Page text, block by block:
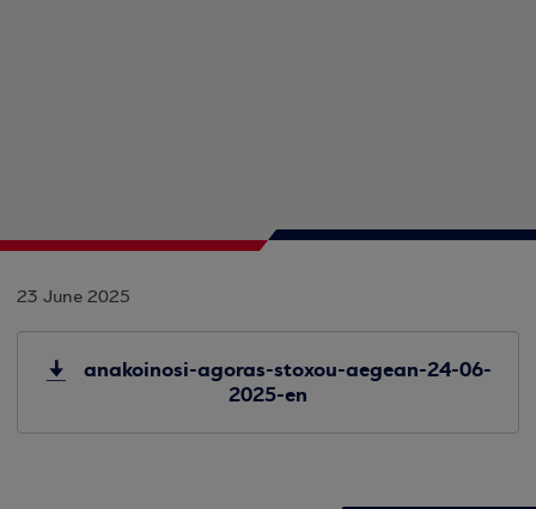
23 June 2025
anakoinosi-agoras-stoxou-aegean-24-06-
2025-en